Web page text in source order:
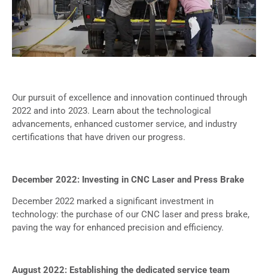
Our pursuit of excellence and innovation continued through
2022 and into 2023. Learn about the technological
advancements, enhanced customer service, and industry
certifications that have driven our progress.
December 2022: Investing in CNC Laser and Press Brake
December 2022 marked a significant investment in
technology: the purchase of our CNC laser and press brake,
paving the way for enhanced precision and efficiency.
August 2022: Establishing the dedicated service team